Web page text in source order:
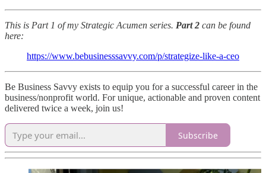
This is Part 1 of my Strategic Acumen series. Part 2 can be found
here:
https://www.bebusinesssavvy.com/p/strategize-like-a-ceo
Be Business Savvy exists to equip you for a successful career in the
business/nonprofit world. For unique, actionable and proven content
delivered twice a week, join us!
Subscribe